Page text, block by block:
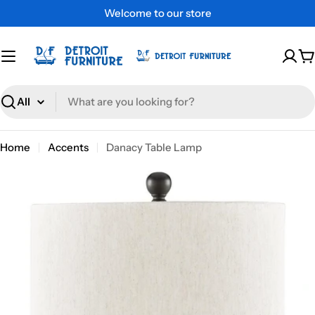
to
Welcome to our store
Search
Home Accents
Danacy Table Lamp
product